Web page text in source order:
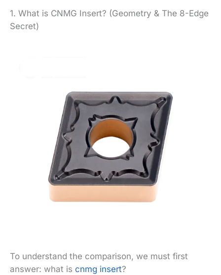
1. What is CNMG Insert? (Geometry & The 8-Edge
Secret)
To understand the comparison, we must first
answer: what is cnmg insert?